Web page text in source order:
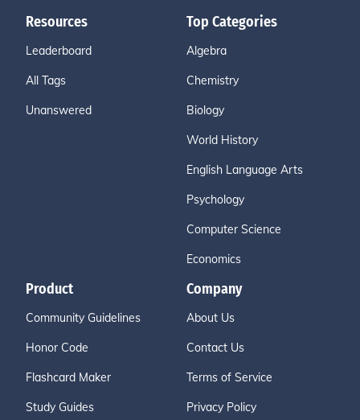
Resources
Leaderboard
All Tags
Unanswered
Top Categories
Algebra
Chemistry
Biology
World History
English Language Arts
Psychology
Computer Science
Economics
Product
Community Guidelines
Honor Code
Flashcard Maker
Study Guides
Company
About Us
Contact Us
Terms of Service
Privacy Policy